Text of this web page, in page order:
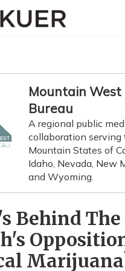
Mountain West
Bureau
A regional public
collaboration serving
Mountain States of
Idaho, Nevada, New
and Wyoming.
Behind The